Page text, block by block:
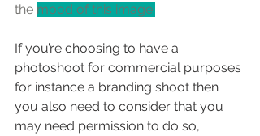
the mood of this image.
If you’re choosing to have a
photoshoot for commercial purposes
for instance a branding shoot then
you also need to consider that you
may need permission to do so,